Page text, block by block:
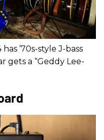
’70s-style J-bass
gets a “Geddy Lee-